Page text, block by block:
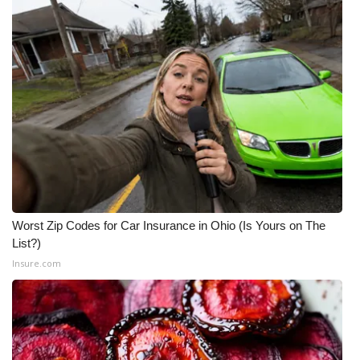
WCBI Senior Expo 2025
Job Fair 2025
Senior Spotlight 2026
Local Events
Obituaries
2023 – 2024 Obituaries
Pets Without Partners
Worst Zip Codes for Car Insurance in Ohio (Is Yours on The
List?)
Insure.com